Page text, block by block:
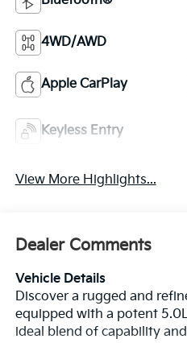
4WD/AWD
Apple CarPlay
Keyless Entry
View More Highlights...
Dealer Comments
Vehicle Details
Discover a rugged and
equipped with a potent
ideal blend of capability